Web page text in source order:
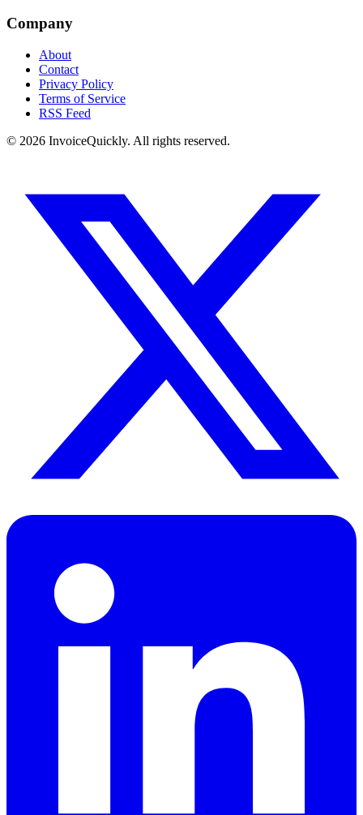
Company
About
Contact
Privacy Policy
Terms of Service
RSS Feed
© 2026 InvoiceQuickly. All rights reserved.